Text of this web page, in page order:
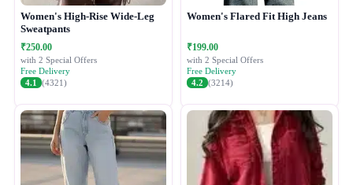
Women's High-Rise Wide-Leg
Sweatpants
₹250.00
with 2 Special Offers
Free Delivery
4.1
(4321)
Women's Flared Fit High Jeans
₹199.00
with 2 Special Offers
Free Delivery
4.2 (3214)